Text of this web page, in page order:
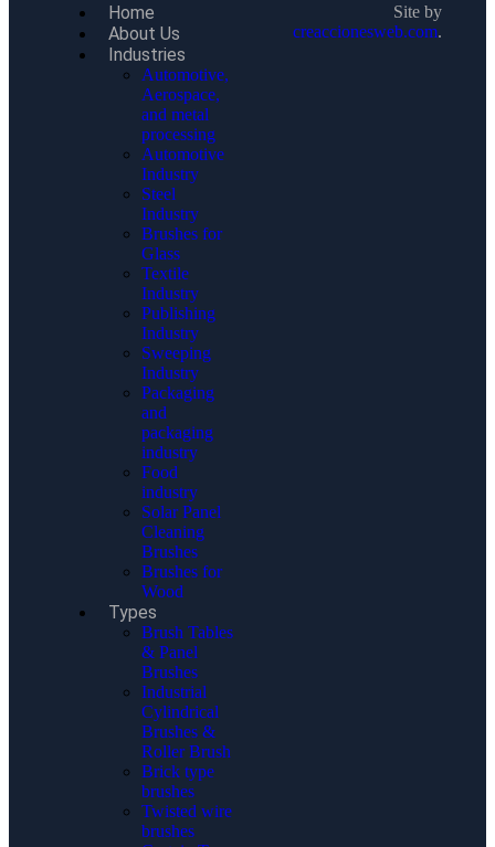
Home
About Us
Industries
Automotive,
Aerospace,
and metal
processing
Automotive
Industry
Steel
Industry
Brushes for
Glass
Textile
Industry
Publishing
Industry
Sweeping
Industry
Packaging
and
packaging
industry
Food
industry
Solar Panel
Cleaning
Brushes
Brushes for
Wood
Types
Brush Tables
& Panel
Brushes
Industrial
Cylindrical
Brushes &
Roller Brush
Brick type
brushes
Twisted wire
brushes
Site by
creaccionesweb.com.